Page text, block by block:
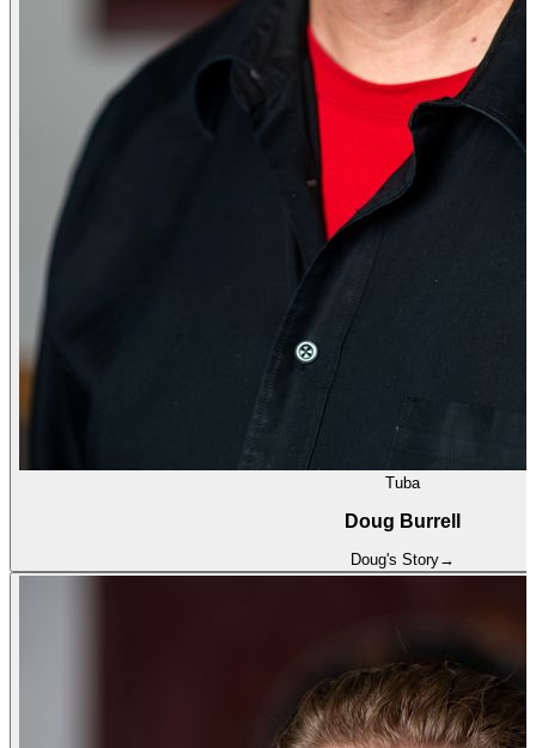
Tuba
Doug Burrell
Doug's Story→